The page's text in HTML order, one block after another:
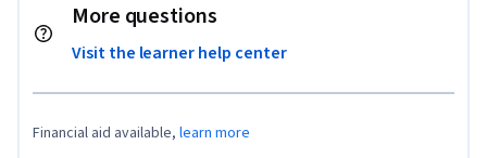
More questions
Visit the learner help center
Financial aid available, learn more